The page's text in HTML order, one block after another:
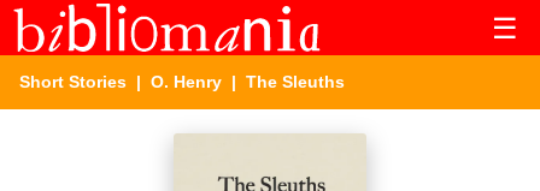
☰
Short Stories | O. Henry | The Sleuths